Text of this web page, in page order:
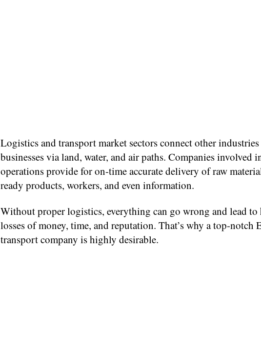
Logistics and transport market sectors connect other
businesses via land, water, and air paths. Companies involved
operations provide for on-time accurate delivery of raw
ready products, workers, and even information.
Without proper logistics, everything can go wrong and lead to
losses of money, time, and reputation. That’s why a top-notch
transport company is highly desirable.